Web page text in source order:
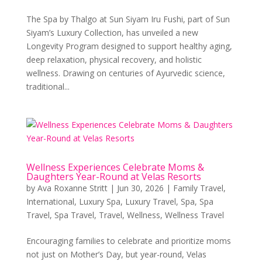
The Spa by Thalgo at Sun Siyam Iru Fushi, part of Sun
Siyam’s Luxury Collection, has unveiled a new
Longevity Program designed to support healthy aging,
deep relaxation, physical recovery, and holistic
wellness. Drawing on centuries of Ayurvedic science,
traditional...
Wellness Experiences Celebrate Moms &
Daughters Year-Round at Velas Resorts
by Ava Roxanne Stritt| Jun 30, 2026 | Family Travel,
International, Luxury Spa, Luxury Travel, Spa, Spa
Travel, Spa Travel, Travel, Wellness, Wellness Travel
Encouraging families to celebrate and prioritize moms
not just on Mother’s Day, but year-round, Velas